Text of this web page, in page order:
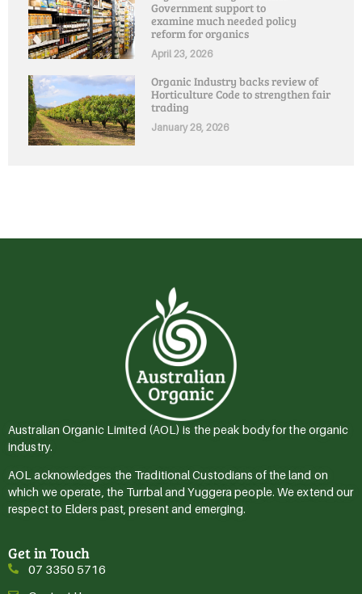
Government support to
examine much needed policy
reform for organics
April 23, 2026
Organic Industry backs review of
Horticulture Code to strengthen fair
trading
January 28, 2026
Australian Organic Limited (AOL) is the peak body for the organic
industry.
AOL acknowledges the Traditional Custodians of the land on
which we operate, the Turrbal and Yuggera people. We extend our
respect to Elders past, present and emerging.
Get in Touch
07 3350 5716